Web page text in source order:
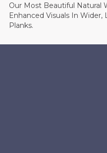
Our Most Beautiful Natural
Enhanced Visuals In Wider,
Planks.